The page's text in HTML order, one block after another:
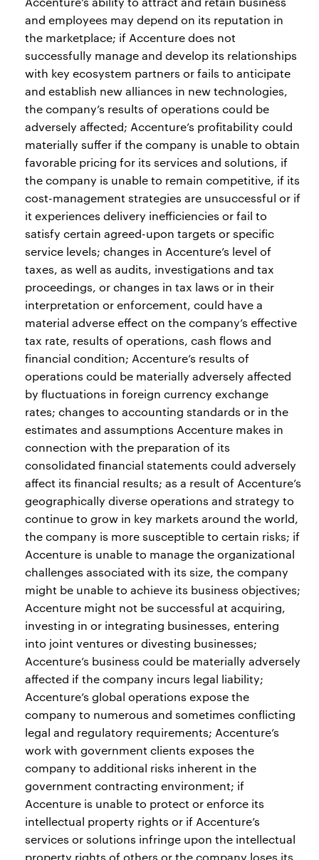
and employees may depend on its reputation in
the marketplace; if Accenture does not
successfully manage and develop its relationships
with key ecosystem partners or fails to anticipate
and establish new alliances in new technologies,
the company’s results of operations could be
adversely affected; Accenture’s profitability could
materially suffer if the company is unable to obtain
favorable pricing for its services and solutions, if
the company is unable to remain competitive, if its
cost-management strategies are unsuccessful or if
it experiences delivery inefficiencies or fail to
satisfy certain agreed-upon targets or specific
service levels; changes in Accenture’s level of
taxes, as well as audits, investigations and tax
proceedings, or changes in tax laws or in their
interpretation or enforcement, could have a
material adverse effect on the company’s effective
tax rate, results of operations, cash flows and
financial condition; Accenture’s results of
operations could be materially adversely affected
by fluctuations in foreign currency exchange
rates; changes to accounting standards or in the
estimates and assumptions Accenture makes in
connection with the preparation of its
consolidated financial statements could adversely
affect its financial results; as a result of Accenture’s
geographically diverse operations and strategy to
continue to grow in key markets around the world,
the company is more susceptible to certain risks; if
Accenture is unable to manage the organizational
challenges associated with its size, the company
might be unable to achieve its business objectives;
Accenture might not be successful at acquiring,
investing in or integrating businesses, entering
into joint ventures or divesting businesses;
Accenture’s business could be materially adversely
affected if the company incurs legal liability;
Accenture’s global operations expose the
company to numerous and sometimes conflicting
legal and regulatory requirements; Accenture’s
work with government clients exposes the
company to additional risks inherent in the
government contracting environment; if
Accenture is unable to protect or enforce its
intellectual property rights or if Accenture’s
services or solutions infringe upon the intellectual
property rights of others or the company loses its